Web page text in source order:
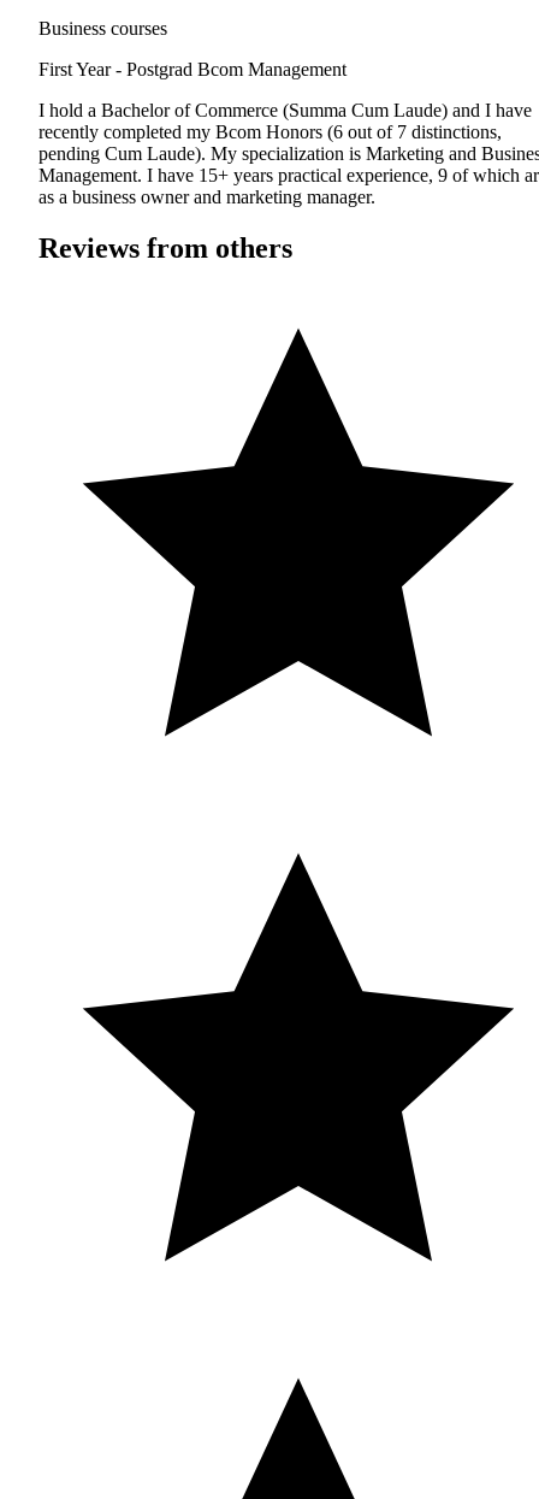
Business courses
First Year - Postgrad Bcom Management
I hold a Bachelor of Commerce (Summa Cum Laude) and I have
recently completed my Bcom Honors (6 out of 7 distinctions,
pending Cum Laude). My specialization is Marketing and
Management. I have 15+ years practical experience, 9 of which
as a business owner and marketing manager.
Reviews from others